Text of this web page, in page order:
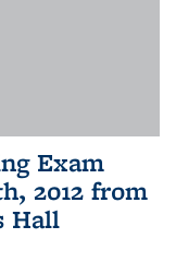
Exam
2012 from
Hall